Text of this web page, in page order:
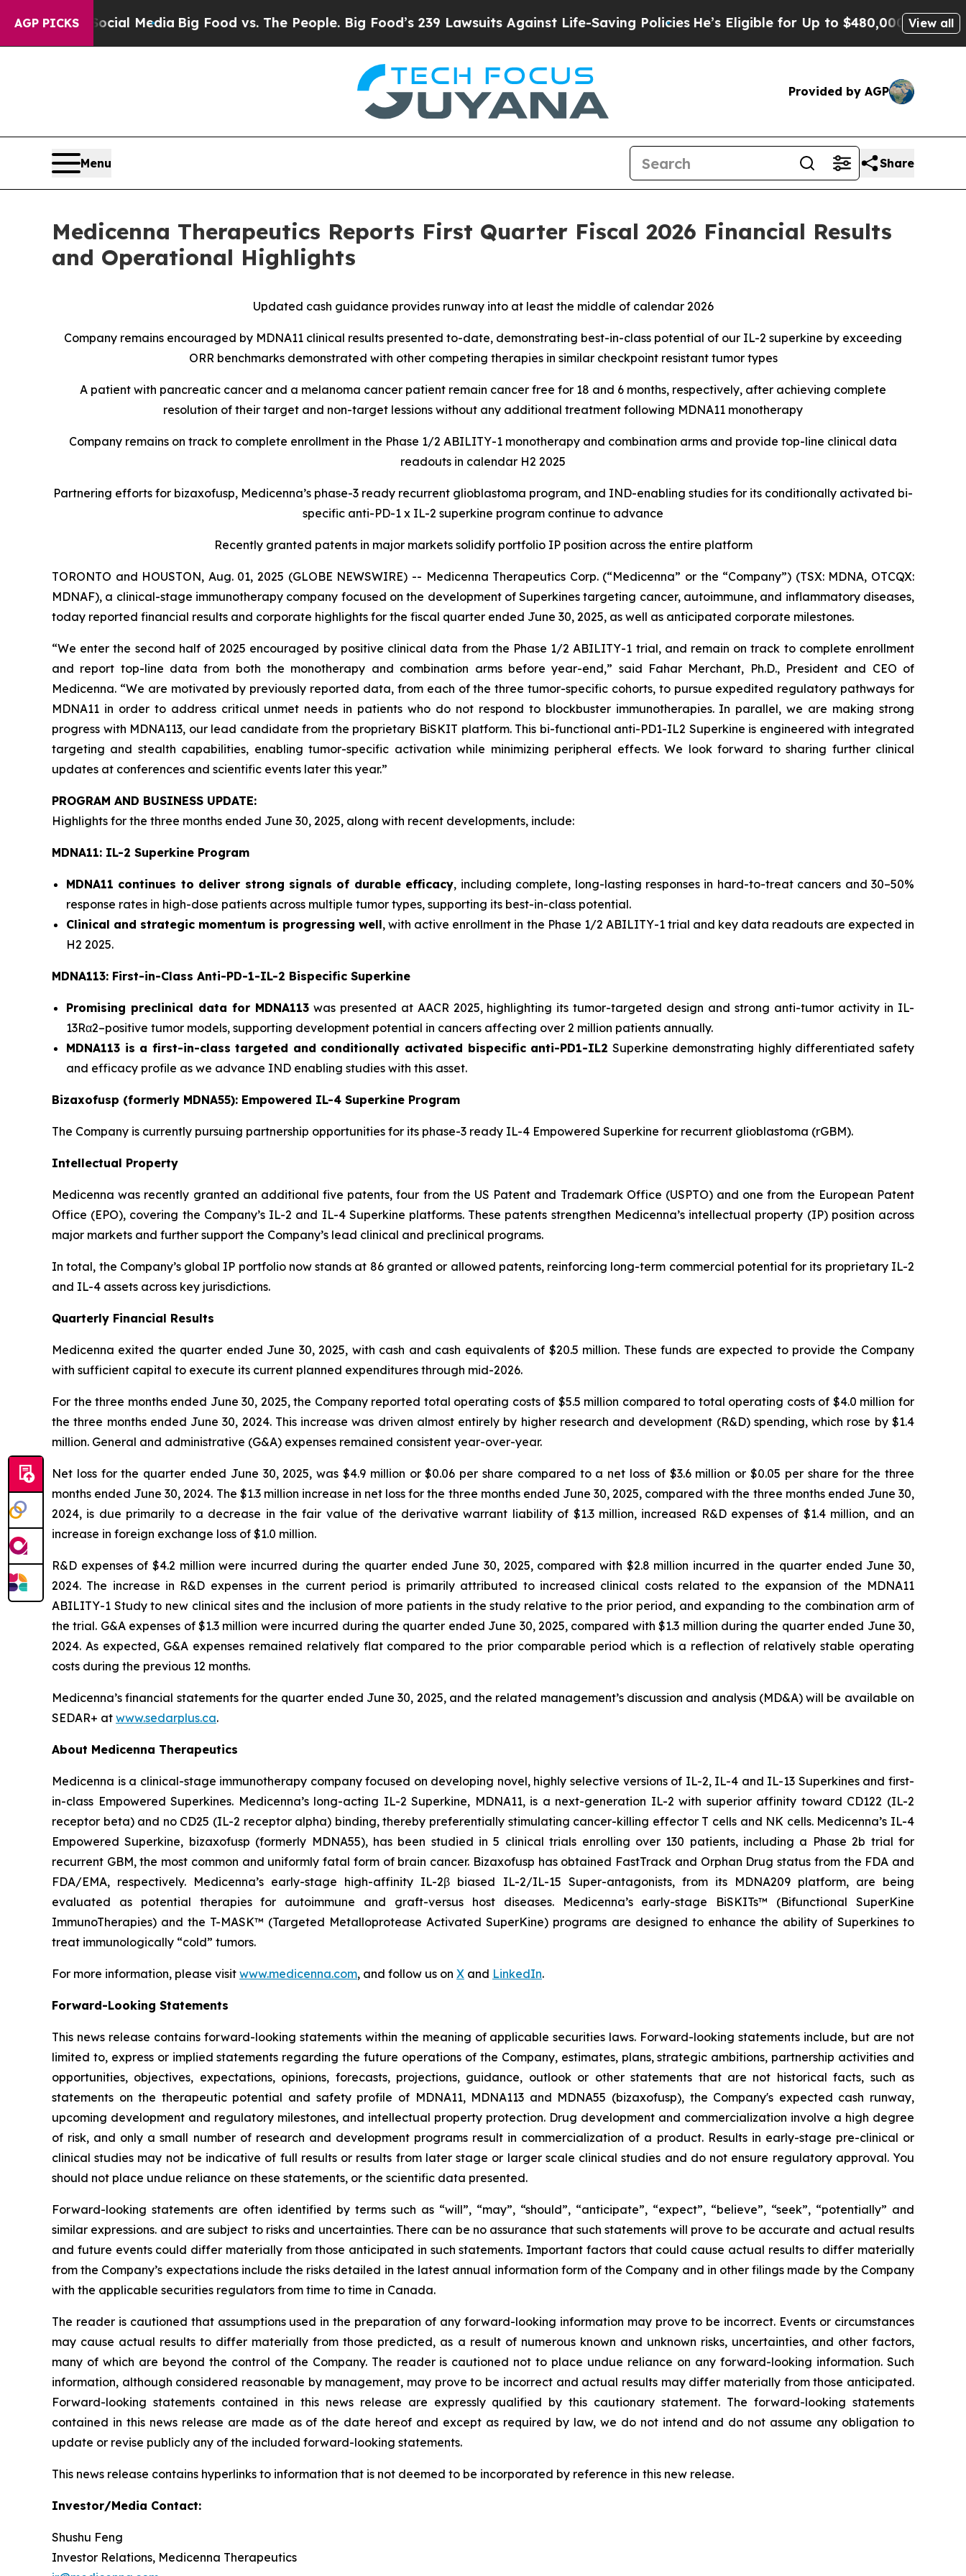
AGP PICKS
Media Big Food vs. The People. Big Food’s 239 Lawsuits Against Life-Saving PoliciesHe’s Eligible for Up to $480,000 After Being View all
Provided by AGP
Menu Share
Medicenna Therapeutics Reports First Quarter Fiscal 2026 Financial Results
and Operational Highlights
Updated cash guidance provides runway into at least the middle of calendar 2026
Company remains encouraged by MDNA11 clinical results presented to-date, demonstrating best-in-class potential of our IL-2 superkine by exceeding
ORR benchmarks demonstrated with other competing therapies in similar checkpoint resistant tumor types
A patient with pancreatic cancer and a melanoma cancer patient remain cancer free for 18 and 6 months, respectively, after achieving complete
resolution of their target and non-target lessions without any additional treatment following MDNA11 monotherapy
Company remains on track to complete enrollment in the Phase 1/2 ABILITY-1 monotherapy and combination arms and provide top-line clinical data
readouts in calendar H2 2025
Partnering efforts for bizaxofusp, Medicenna’s phase-3 ready recurrent glioblastoma program, and IND-enabling studies for its conditionally activated bi-
specific anti-PD-1 x IL-2 superkine program continue to advance
Recently granted patents in major markets solidify portfolio IP position across the entire platform
TORONTO and HOUSTON, Aug. 01, 2025 (GLOBE NEWSWIRE) -- Medicenna Therapeutics Corp. (“Medicenna” or the “Company”) (TSX: MDNA, OTCQX:
MDNAF), a clinical-stage immunotherapy company focused on the development of Superkines targeting cancer, autoimmune, and inflammatory diseases,
today reported financial results and corporate highlights for the fiscal quarter ended June 30, 2025, as well as anticipated corporate milestones.
“We enter the second half of 2025 encouraged by positive clinical data from the Phase 1/2 ABILITY-1 trial, and remain on track to complete enrollment
and report top-line data from both the monotherapy and combination arms before year-end,” said Fahar Merchant, Ph.D., President and CEO of
Medicenna. “We are motivated by previously reported data, from each of the three tumor-specific cohorts, to pursue expedited regulatory pathways for
MDNA11 in order to address critical unmet needs in patients who do not respond to blockbuster immunotherapies. In parallel, we are making strong
progress with MDNA113, our lead candidate from the proprietary BiSKIT platform. This bi-functional anti-PD1-IL2 Superkine is engineered with integrated
targeting and stealth capabilities, enabling tumor-specific activation while minimizing peripheral effects. We look forward to sharing further clinical
updates at conferences and scientific events later this year.”
PROGRAM AND BUSINESS UPDATE:
Highlights for the three months ended June 30, 2025, along with recent developments, include:
MDNA11: IL-2 Superkine Program
MDNA11 continues to deliver strong signals of durable efficacy, including complete, long-lasting responses in hard-to-treat cancers and 30–50%
response rates in high-dose patients across multiple tumor types, supporting its best-in-class potential.
Clinical and strategic momentum is progressing well, with active enrollment in the Phase 1/2 ABILITY-1 trial and key data readouts are expected in
H2 2025.
MDNA113: First-in-Class Anti-PD-1-IL-2 Bispecific Superkine
Promising preclinical data for MDNA113was presented at AACR 2025, highlighting its tumor-targeted design and strong anti-tumor activity in IL-
13Rα2–positive tumor models, supporting development potential in cancers affecting over 2 million patients annually.
MDNA113 is a first-in-class targeted and conditionally activated bispecific anti-PD1-IL2 Superkine demonstrating highly differentiated safety
and efficacy profile as we advance IND enabling studies with this asset.
Bizaxofusp (formerly MDNA55): Empowered IL-4 Superkine Program
The Company is currently pursuing partnership opportunities for its phase-3 ready IL-4 Empowered Superkine for recurrent glioblastoma (rGBM).
Intellectual Property
Medicenna was recently granted an additional five patents, four from the US Patent and Trademark Office (USPTO) and one from the European Patent
Office (EPO), covering the Company’s IL-2 and IL-4 Superkine platforms. These patents strengthen Medicenna’s intellectual property (IP) position across
major markets and further support the Company’s lead clinical and preclinical programs.
In total, the Company’s global IP portfolio now stands at 86 granted or allowed patents, reinforcing long-term commercial potential for its proprietary IL-2
and IL-4 assets across key jurisdictions.
Quarterly Financial Results
Medicenna exited the quarter ended June 30, 2025, with cash and cash equivalents of $20.5 million. These funds are expected to provide the Company
with sufficient capital to execute its current planned expenditures through mid-2026.
For the three months ended June 30, 2025, the Company reported total operating costs of $5.5 million compared to total operating costs of $4.0 million for
the three months ended June 30, 2024. This increase was driven almost entirely by higher research and development (R&D) spending, which rose by $1.4
million. General and administrative (G&A) expenses remained consistent year-over-year.
Net loss for the quarter ended June 30, 2025, was $4.9 million or $0.06 per share compared to a net loss of $3.6 million or $0.05 per share for the three
months ended June 30, 2024. The $1.3 million increase in net loss for the three months ended June 30, 2025, compared with the three months ended June 30,
2024, is due primarily to a decrease in the fair value of the derivative warrant liability of $1.3 million, increased R&D expenses of $1.4 million, and an
increase in foreign exchange loss of $1.0 million.
R&D expenses of $4.2 million were incurred during the quarter ended June 30, 2025, compared with $2.8 million incurred in the quarter ended June 30,
2024. The increase in R&D expenses in the current period is primarily attributed to increased clinical costs related to the expansion of the MDNA11
ABILITY-1 Study to new clinical sites and the inclusion of more patients in the study relative to the prior period, and expanding to the combination arm of
the trial. G&A expenses of $1.3 million were incurred during the quarter ended June 30, 2025, compared with $1.3 million during the quarter ended June 30,
2024. As expected, G&A expenses remained relatively flat compared to the prior comparable period which is a reflection of relatively stable operating
costs during the previous 12 months.
Medicenna’s financial statements for the quarter ended June 30, 2025, and the related management’s discussion and analysis (MD&A) will be available on
SEDAR+ at www.sedarplus.ca.
About Medicenna Therapeutics
Medicenna is a clinical-stage immunotherapy company focused on developing novel, highly selective versions of IL-2, IL-4 and IL-13 Superkines and first-
in-class Empowered Superkines. Medicenna’s long-acting IL-2 Superkine, MDNA11, is a next-generation IL-2 with superior affinity toward CD122 (IL-2
receptor beta) and no CD25 (IL-2 receptor alpha) binding, thereby preferentially stimulating cancer-killing effector T cells and NK cells. Medicenna’s IL-4
Empowered Superkine, bizaxofusp (formerly MDNA55), has been studied in 5 clinical trials enrolling over 130 patients, including a Phase 2b trial for
recurrent GBM, the most common and uniformly fatal form of brain cancer. Bizaxofusp has obtained FastTrack and Orphan Drug status from the FDA and
FDA/EMA, respectively. Medicenna’s early-stage high-affinity IL-2β biased IL-2/IL-15 Super-antagonists, from its MDNA209 platform, are being
evaluated as potential therapies for autoimmune and graft-versus host diseases. Medicenna’s early-stage BiSKITs™ (Bifunctional SuperKine
ImmunoTherapies) and the T-MASK™ (Targeted Metalloprotease Activated SuperKine) programs are designed to enhance the ability of Superkines to
treat immunologically “cold” tumors.
For more information, please visit www.medicenna.com, and follow us on X and LinkedIn.
Forward-Looking Statements
This news release contains forward-looking statements within the meaning of applicable securities laws. Forward-looking statements include, but are not
limited to, express or implied statements regarding the future operations of the Company, estimates, plans, strategic ambitions, partnership activities and
opportunities, objectives, expectations, opinions, forecasts, projections, guidance, outlook or other statements that are not historical facts, such as
statements on the therapeutic potential and safety profile of MDNA11, MDNA113 and MDNA55 (bizaxofusp), the Company's expected cash runway,
upcoming development and regulatory milestones, and intellectual property protection. Drug development and commercialization involve a high degree
of risk, and only a small number of research and development programs result in commercialization of a product. Results in early-stage pre-clinical or
clinical studies may not be indicative of full results or results from later stage or larger scale clinical studies and do not ensure regulatory approval. You
should not place undue reliance on these statements, or the scientific data presented.
Forward-looking statements are often identified by terms such as “will”, “may”, “should”, “anticipate”, “expect”, “believe”, “seek”, “potentially” and
similar expressions. and are subject to risks and uncertainties. There can be no assurance that such statements will prove to be accurate and actual results
and future events could differ materially from those anticipated in such statements. Important factors that could cause actual results to differ materially
from the Company’s expectations include the risks detailed in the latest annual information form of the Company and in other filings made by the Company
with the applicable securities regulators from time to time in Canada.
The reader is cautioned that assumptions used in the preparation of any forward-looking information may prove to be incorrect. Events or circumstances
may cause actual results to differ materially from those predicted, as a result of numerous known and unknown risks, uncertainties, and other factors,
many of which are beyond the control of the Company. The reader is cautioned not to place undue reliance on any forward-looking information. Such
information, although considered reasonable by management, may prove to be incorrect and actual results may differ materially from those anticipated.
Forward-looking statements contained in this news release are expressly qualified by this cautionary statement. The forward-looking statements
contained in this news release are made as of the date hereof and except as required by law, we do not intend and do not assume any obligation to
update or revise publicly any of the included forward-looking statements.
This news release contains hyperlinks to information that is not deemed to be incorporated by reference in this new release.
Investor/Media Contact:
Shushu Feng
Investor Relations, Medicenna Therapeutics